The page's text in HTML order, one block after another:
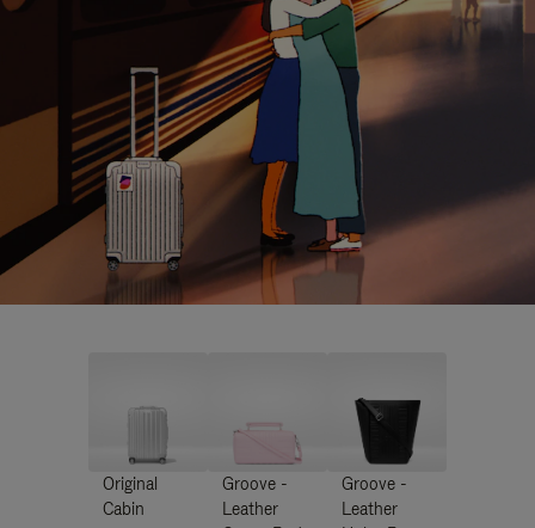
Original
Cabin
Groove -
Leather
Groove -
Leather